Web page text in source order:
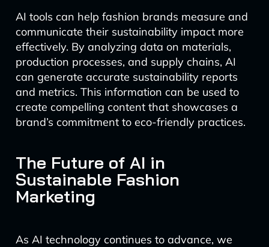
AI tools can help fashion brands measure and
communicate their sustainability impact more
effectively. By analyzing data on materials,
production processes, and supply chains, AI
can generate accurate sustainability reports
and metrics. This information can be used to
create compelling content that showcases a
brand’s commitment to eco-friendly practices.
The Future of AI in
Sustainable Fashion
Marketing
As AI technology continues to advance, we